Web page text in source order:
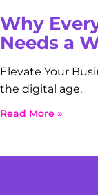
Why
Needs a
Elevate Your
the digital age,
Read More »